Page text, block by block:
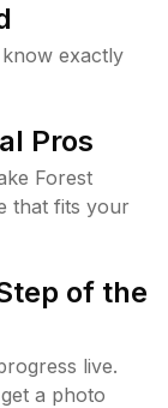
exactly
Pros
Forest
that fits your
of the
live.
a photo